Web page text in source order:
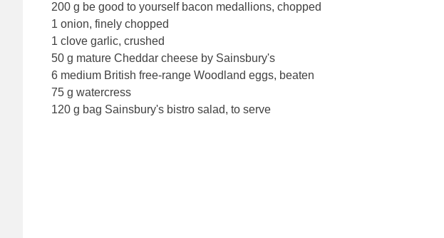
200 g be good to yourself bacon medallions, chopped
1 onion, finely chopped
1 clove garlic, crushed
50 g mature Cheddar cheese by Sainsbury's
6 medium British free-range Woodland eggs, beaten
75 g watercress
120 g bag Sainsbury's bistro salad, to serve